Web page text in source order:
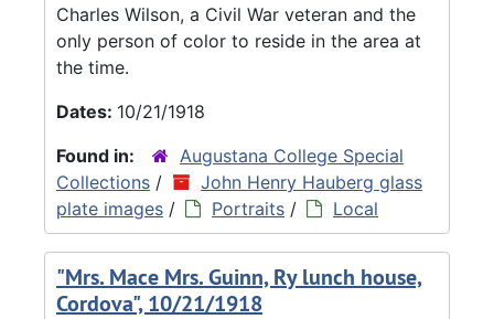
Charles Wilson, a Civil War veteran and the
only person of color to reside in the area at
the time.
Dates: 10/21/1918
Found in:
Augustana College Special
Collections /
John Henry Hauberg glass
plate images / Portraits / Local
"Mrs. Mace Mrs. Guinn, Ry lunch house,
Cordova", 10/21/1918